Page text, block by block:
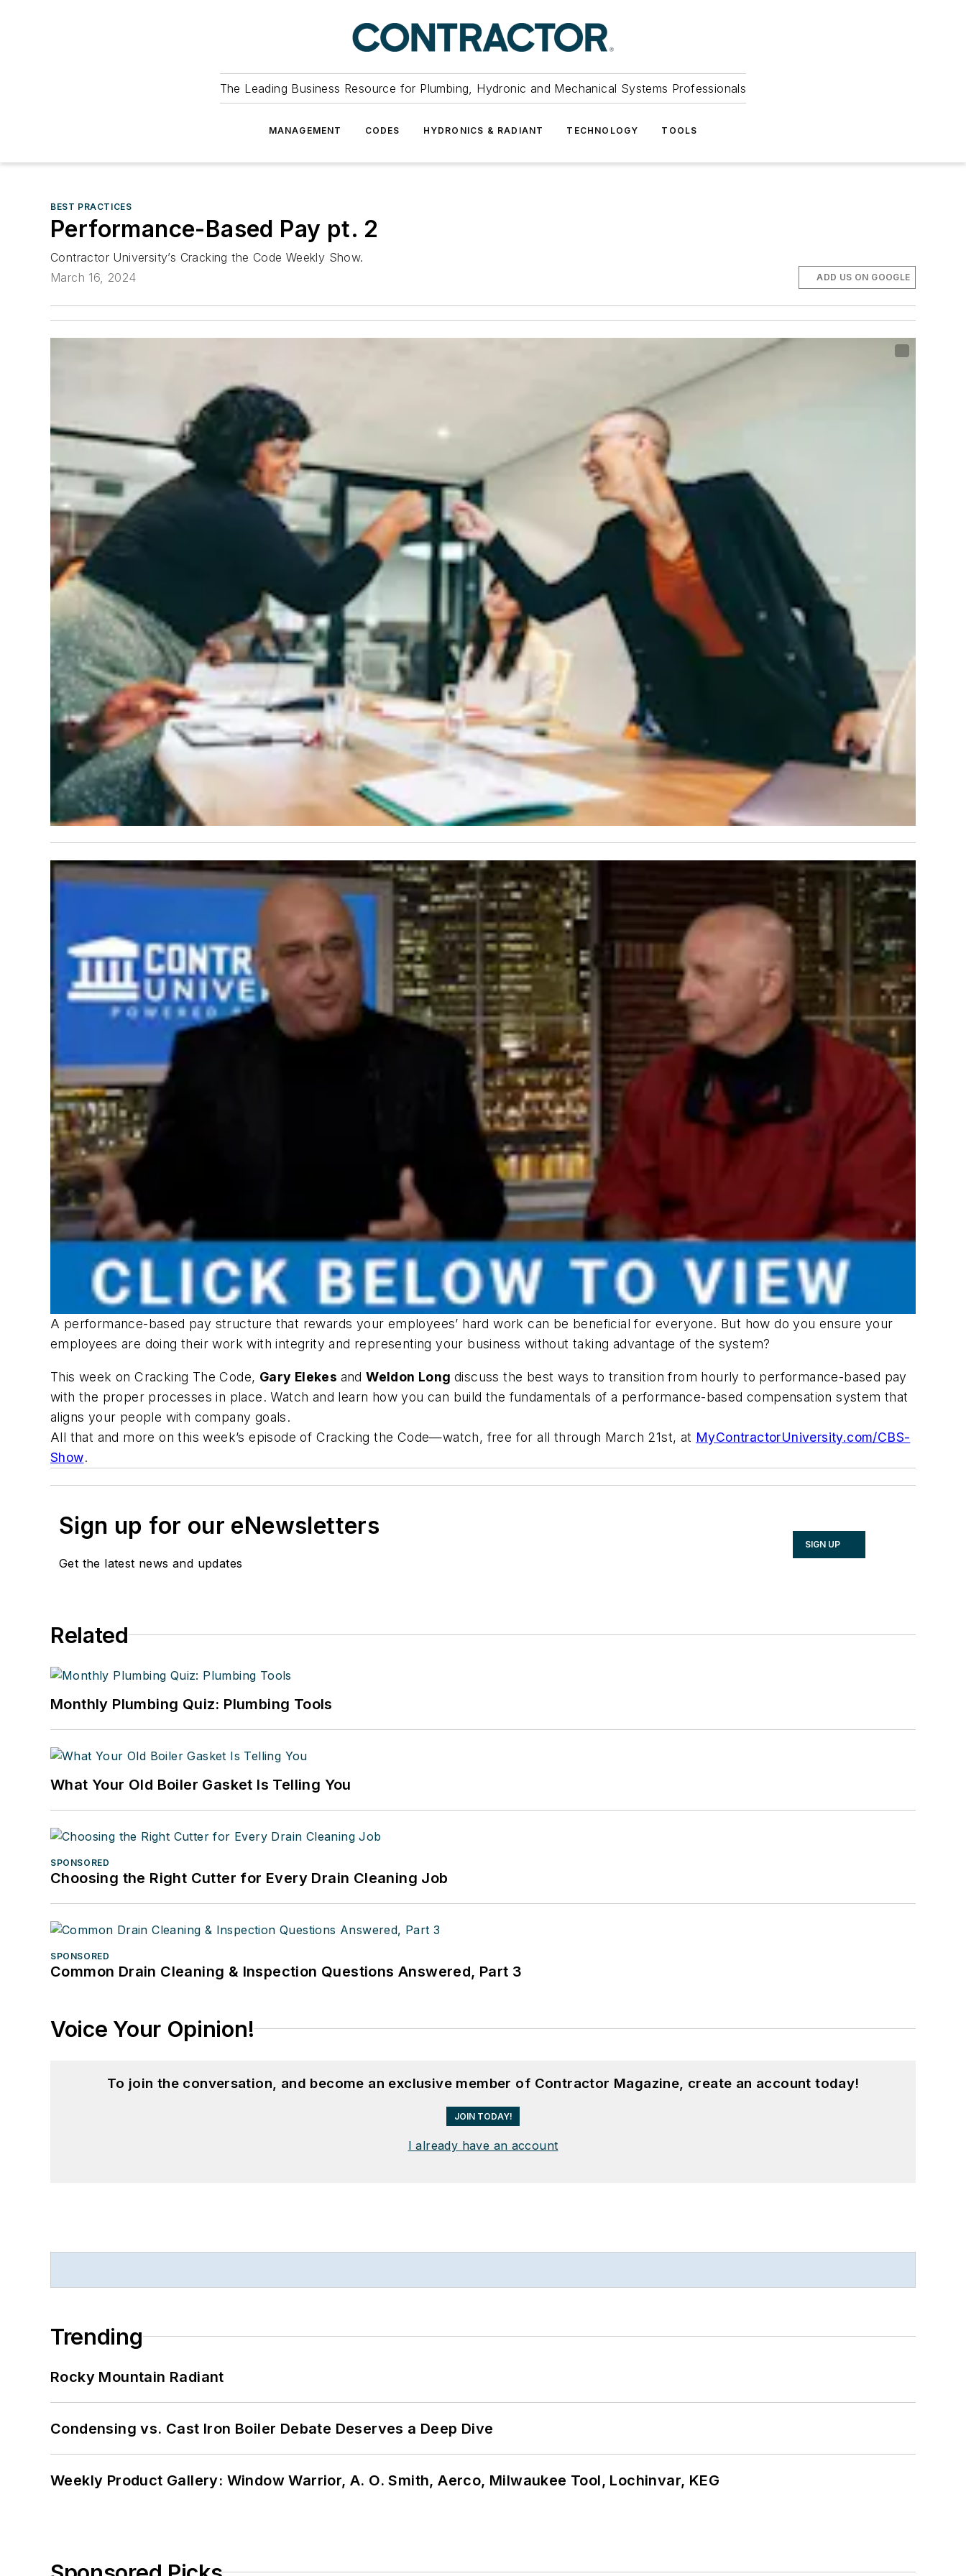
The Leading Business Resource for Plumbing, Hydronic and Mechanical Systems Professionals
MANAGEMENT CODES HYDRONICS & RADIANT TECHNOLOGY TOOLS
BEST PRACTICES
Performance-Based Pay pt. 2
Contractor University’s Cracking the Code Weekly Show.
March 16, 2024
ADD US ON GOOGLE
A performance-based pay structure that rewards your employees’ hard work can be beneficial for everyone. But how do you ensure your
employees are doing their work with integrity and representing your business without taking advantage of the system?
This week on Cracking The Code, Gary Elekes andWeldon Longdiscuss the best ways to transition from hourly to performance-based pay
with the proper processes in place. Watch and learn how you can build the fundamentals of a performance-based compensation system that
aligns your people with company goals.
All that and more on this week’s episode of Cracking the Code—watch, free for all through March 21st, at MyContractorUniversity.com/CBS-
Show.
Sign up for our eNewsletters
Get the latest news and updates
SIGN UP
Related
Monthly Plumbing Quiz: Plumbing Tools
What Your Old Boiler Gasket Is Telling You
SPONSORED
Choosing the Right Cutter for Every Drain Cleaning Job
SPONSORED
Common Drain Cleaning & Inspection Questions Answered, Part 3
Voice Your Opinion!
To join the conversation, and become an exclusive member of Contractor Magazine, create an account today!
JOIN TODAY!
I already have an account
Trending
Rocky Mountain Radiant
Condensing vs. Cast Iron Boiler Debate Deserves a Deep Dive
Weekly Product Gallery: Window Warrior, A. O. Smith, Aerco, Milwaukee Tool, Lochinvar, KEG